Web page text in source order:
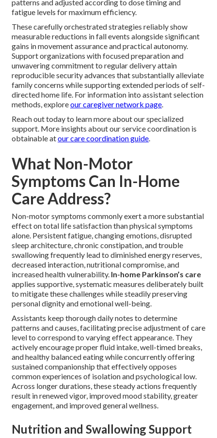
patterns and adjusted according to dose timing and
fatigue levels for maximum efficiency.
These carefully orchestrated strategies reliably show
measurable reductions in fall events alongside significant
gains in movement assurance and practical autonomy.
Support organizations with focused preparation and
unwavering commitment to regular delivery attain
reproducible security advances that substantially alleviate
family concerns while supporting extended periods of self-
directed home life. For information into assistant selection
methods, exploreour caregiver network page
Reach out today to learn more about our specialized
support. More insights about our service coordination is
obtainable atour care coordination guide
What Non-Motor
Symptoms Can In-Home
Care Address?
Non-motor symptoms commonly exert a more substantial
effect on total life satisfaction than physical symptoms
alone. Persistent fatigue, changing emotions, disrupted
sleep architecture, chronic constipation, and trouble
swallowing frequently lead to diminished energy reserves,
decreased interaction, nutritional compromise, and
increased health vulnerability. In-home Parkinson’s care
applies supportive, systematic measures deliberately built
to mitigate these challenges while steadily preserving
personal dignity and emotional well-being.
Assistants keep thorough daily notes to determine
patterns and causes, facilitating precise adjustment of care
level to correspond to varying effect appearance. They
actively encourage proper fluid intake, well-timed breaks,
and healthy balanced eating while concurrently offering
sustained companionship that effectively opposes
common experiences of isolation and psychological low.
Across longer durations, these steady actions frequently
result in renewed vigor, improved mood stability, greater
engagement, and improved general wellness.
Nutrition and Swallowing Support